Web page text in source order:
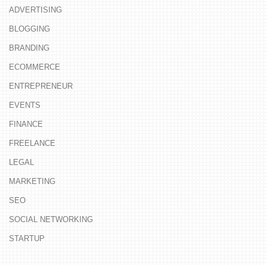
ADVERTISING
BLOGGING
BRANDING
ECOMMERCE
ENTREPRENEUR
EVENTS
FINANCE
FREELANCE
LEGAL
MARKETING
SEO
SOCIAL NETWORKING
STARTUP